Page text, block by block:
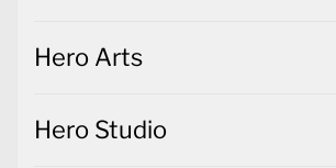
Hero Arts
Hero Studio